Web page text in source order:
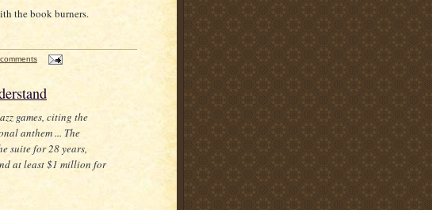
the book burners.
games, citing the
anthem ... The
suite for 28 years,
at least $1 million for